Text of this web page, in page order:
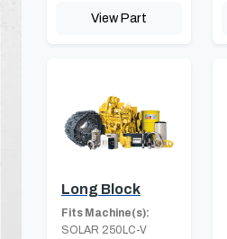
View Part
Long Block
Fits Machine(s):
SOLAR 250LC-V